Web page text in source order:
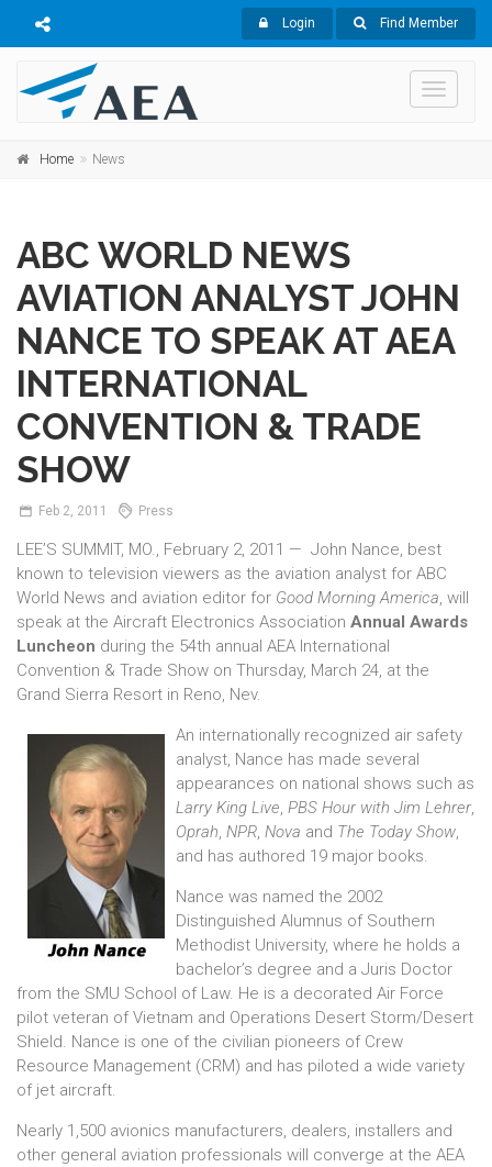
Login Find Member
Toggle
Home News
ABC WORLD NEWS
AVIATION ANALYST JOHN
NANCE TO SPEAK AT AEA
INTERNATIONAL
CONVENTION & TRADE
SHOW
Feb 2, 2011 Press
LEE’S SUMMIT, MO., February 2, 2011 — John Nance, best
known to television viewers as the aviation analyst for ABC
World News and aviation editor for Good Morning America, will
speak at the Aircraft Electronics Association Annual Awards
Luncheon during the 54th annual AEA International
Convention & Trade Show on Thursday, March 24, at the
Grand Sierra Resort in Reno, Nev.
An internationally recognized air safety
analyst, Nance has made several
appearances on national shows such as
Larry King Live, PBS Hour with Jim Lehrer,
Oprah, NPR, Nova and The Today Show,
and has authored 19 major books.
Nance was named the 2002
Distinguished Alumnus of Southern
Methodist University, where he holds a
bachelor’s degree and a Juris Doctor
from the SMU School of Law. He is a decorated Air Force
pilot veteran of Vietnam and Operations Desert Storm/Desert
Shield. Nance is one of the civilian pioneers of Crew
Resource Management (CRM) and has piloted a wide variety
of jet aircraft.
Nearly 1,500 avionics manufacturers, dealers, installers and
other general aviation professionals will converge at the AEA